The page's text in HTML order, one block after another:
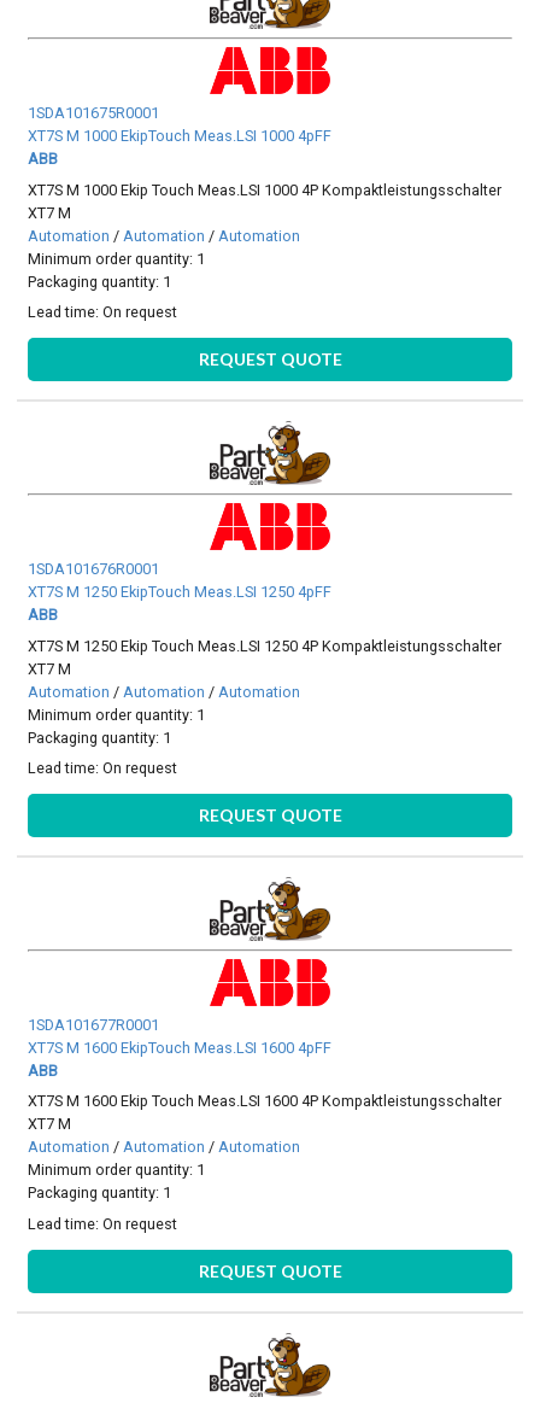
1SDA101675R0001
XT7S M 1000 EkipTouch Meas.LSI 1000 4pFF
ABB
XT7S M 1000 Ekip Touch Meas.LSI 1000 4P Kompaktleistungsschalter
XT7 M
Automation / Automation / Automation
Minimum order quantity: 1
Packaging quantity: 1
Lead time:On request
REQUEST QUOTE
1SDA101676R0001
XT7S M 1250 EkipTouch Meas.LSI 1250 4pFF
ABB
XT7S M 1250 Ekip Touch Meas.LSI 1250 4P Kompaktleistungsschalter
XT7 M
Automation / Automation / Automation
Minimum order quantity: 1
Packaging quantity: 1
Lead time:On request
REQUEST QUOTE
1SDA101677R0001
XT7S M 1600 EkipTouch Meas.LSI 1600 4pFF
ABB
XT7S M 1600 Ekip Touch Meas.LSI 1600 4P Kompaktleistungsschalter
XT7 M
Automation /Automation /Automation
Minimum order quantity: 1
Packaging quantity: 1
Lead time:On request
REQUEST QUOTE